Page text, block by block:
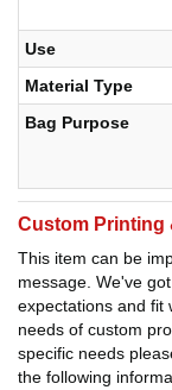
Use
Material Type
Bag Purpose
Custom Printing
This item can be
message. We've
expectations and fit
needs of custom
specific needs
the following